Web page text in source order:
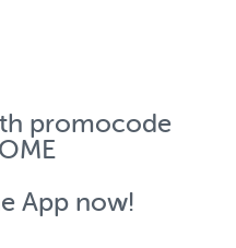
promocode
App now!